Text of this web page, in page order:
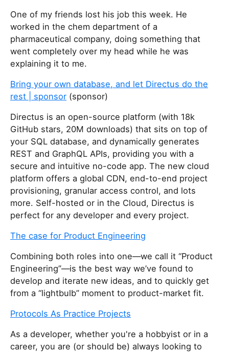
One of my friends lost his job this week. He
worked in the chem department of a
pharmaceutical company, doing something that
went completely over my head while he was
explaining it to me.
Bring your own database, and let Directus do the
rest | sponsor (sponsor)
Directus is an open-source platform (with 18k
GitHub stars, 20M downloads) that sits on top of
your SQL database, and dynamically generates
REST and GraphQL APIs, providing you with a
secure and intuitive no-code app. The new cloud
platform offers a global CDN, end-to-end project
provisioning, granular access control, and lots
more. Self-hosted or in the Cloud, Directus is
perfect for any developer and every project.
The case for Product Engineering
Combining both roles into one—we call it “Product
Engineering”—is the best way we’ve found to
develop and iterate new ideas, and to quickly get
from a “lightbulb” moment to product-market fit.
Protocols As Practice Projects
As a developer, whether you're a hobbyist or in a
career, you are (or should be) always looking to